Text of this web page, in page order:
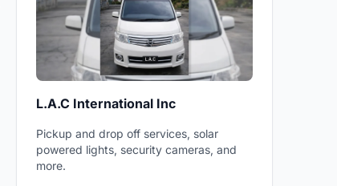
L.A.C International Inc
Pickup and drop off services, solar
powered lights, security cameras, and
more.